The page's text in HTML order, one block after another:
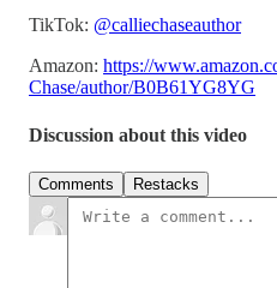
TikTok: @calliechaseauthor
Amazon: https://
Chase/author/B0B61YG8YG
Discussion about this video
Comments Restacks